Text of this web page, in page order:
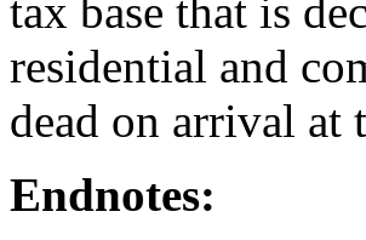
tax base that is
residential and
dead on arrival at
Endnotes: